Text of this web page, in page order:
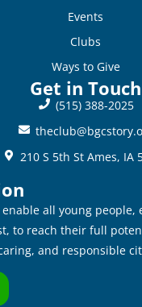
Events
Clubs
Ways to Give
Get in Touch
(515) 388-2025
210 S 5th St Ames, IA
all young people,
to reach their full
and responsible